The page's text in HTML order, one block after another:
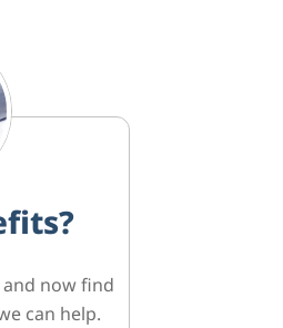
now find
can help.